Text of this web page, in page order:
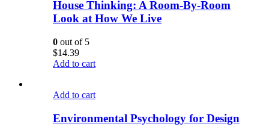
House Thinking: A Room-By-Room
Look at How We Live
0 out of 5
$14.39
Add to cart
Add to cart
Environmental Psychology for Design